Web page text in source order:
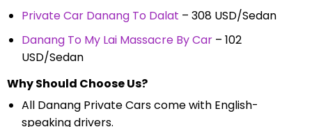
Private Car Danang To Dalat – 308 USD/Sedan
Danang To My Lai Massacre By Car– 102
USD/Sedan
Why Should Choose Us?
All Danang Private Cars come with English-
speaking drivers.